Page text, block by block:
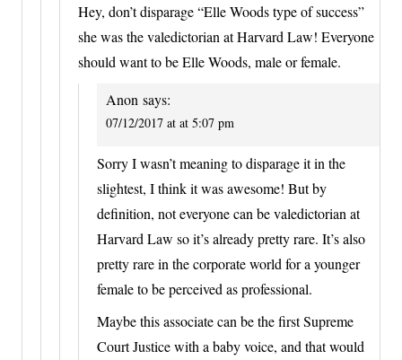
Hey, don’t disparage “Elle Woods type of success”
she was the valedictorian at Harvard Law! Everyone
should want to be Elle Woods, male or female.
Anon says:
07/12/2017 at at 5:07 pm
Sorry I wasn’t meaning to disparage it in the
slightest, I think it was awesome! But by
definition, not everyone can be valedictorian at
Harvard Law so it’s already pretty rare. It’s also
pretty rare in the corporate world for a younger
female to be perceived as professional.
Maybe this associate can be the first Supreme
Court Justice with a baby voice, and that would